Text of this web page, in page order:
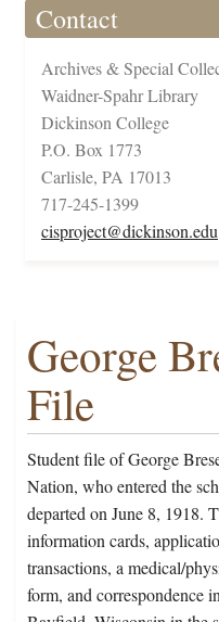
Contact
Archives & Special
Waidner-Spahr Library
Dickinson College
P.O. Box 1773
Carlisle, PA 17013
717-245-1399
cisproject@dickinson.edu
George
File
Student file of George
Nation, who entered the
departed on June 8, 1918.
information cards,
transactions, a medical/
form, and correspondence